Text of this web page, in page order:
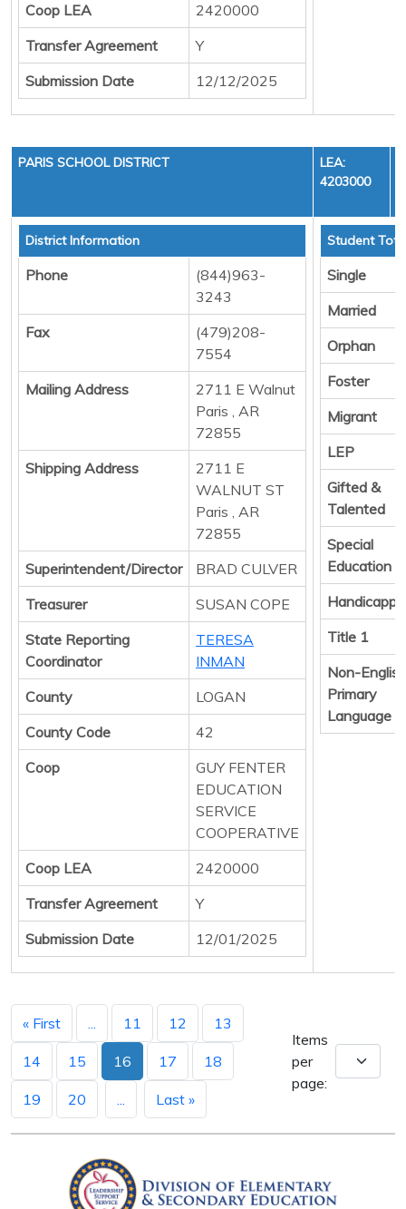
Coop LEA
2420000
Transfer Agreement
Y
Submission Date
12/12/2025
PARIS SCHOOL DISTRICT
LEA:
4203000
District Information
Phone
(844)963-
3243
Fax
(479)208-
7554
Mailing Address
2711 E Walnut
Paris , AR
72855
Shipping Address
2711 E
WALNUT ST
Paris , AR
72855
Superintendent/Director
BRAD CULVER
Treasurer
SUSAN COPE
State Reporting
Coordinator
TERESA
INMAN
County
LOGAN
County Code
42
Coop
GUY FENTER
EDUCATION
SERVICE
COOPERATIVE
Coop LEA
2420000
Transfer Agreement
Y
Submission Date
12/01/2025
Student
Single
Married
Orphan
Foster
Migrant
LEP
Gifted &
Talented
Special
Education
Title 1
Non-English
Primary
Language
« First 11 12 13
14 15 16 17 18
19 20 Last »
Items
per
page: